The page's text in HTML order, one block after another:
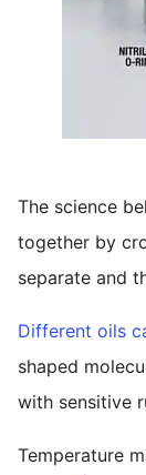
The science
together by
separate and
Different oils
shaped
with sensitive
Temperature